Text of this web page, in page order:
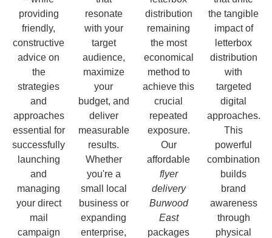
providing
friendly,
constructive
advice on
the
strategies
and
approaches
essential for
successfully
launching
and
managing
your direct
mail
campaign
resonate
with your
target
audience,
maximize
your
budget, and
deliver
measurable
results.
Whether
you're a
small local
business or
expanding
enterprise,
distribution
remaining
the most
economical
method to
achieve this
crucial
repeated
exposure.
Our
affordable
flyer
delivery
Burwood
East
packages
the tangible
impact of
letterbox
distribution
with
targeted
digital
approaches.
This
powerful
combination
builds
brand
awareness
through
physical